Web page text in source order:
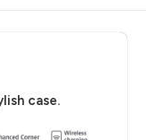
case.